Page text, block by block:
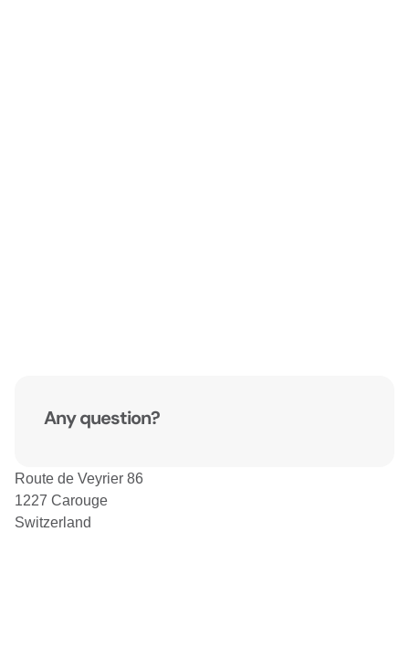
Any question?
Route de Veyrier 86
1227 Carouge
Switzerland